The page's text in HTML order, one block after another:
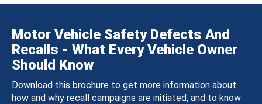
Motor Vehicle Safety Defects And
Recalls - What Every Vehicle Owner
Should Know
Download this brochure to get more information about
how and why recall campaigns are initiated, and to know